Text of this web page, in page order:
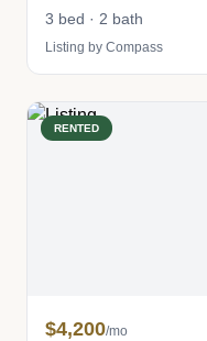
3 bed · 2 bath
Listing by Compass
RENTED
$4,200/mo